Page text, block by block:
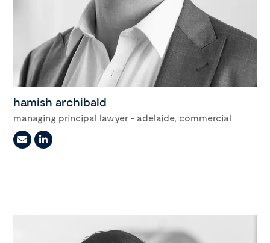
hamish archibald
managing principal lawyer - adelaide, commercial